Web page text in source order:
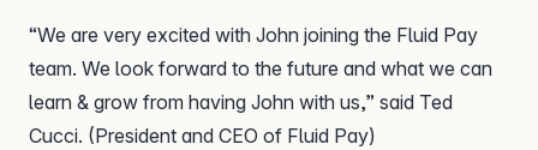
“We are very excited with John joining the Fluid Pay
team. We look forward to the future and what we can
learn & grow from having John with us,” said Ted
Cucci. (President and CEO of Fluid Pay)